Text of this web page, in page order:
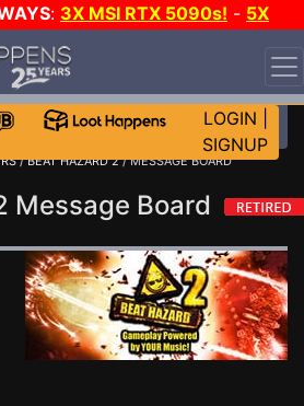
: 3X MSI RTX 5090s! - 5X
CH?
LOGIN
SIGNUP
/BEAT HAZARD 2/ MESSAGE BOARD
Message Board